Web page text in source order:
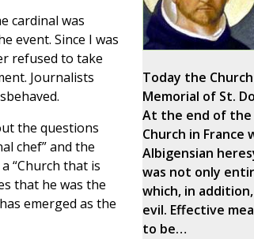
cardinal was
event. Since I was
refused to take
Journalists
the questions
chef” and the
“Church that is
that he was the
emerged as the
Today the
Memorial of St.
At the end of
Church in France
Albigensian
was not only
which, in
evil. Effective
to be…